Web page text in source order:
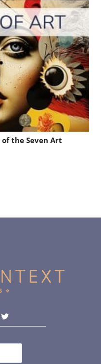
the Seven Art